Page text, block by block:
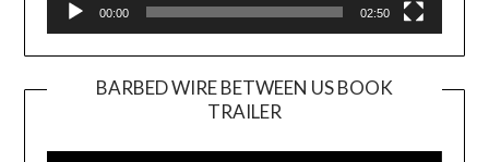
00:00 02:50
BARBED WIRE BETWEEN US BOOK
TRAILER
Player